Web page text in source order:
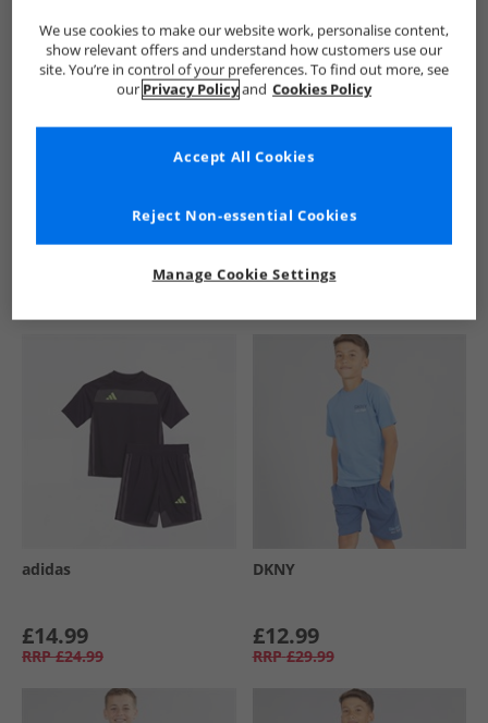
See more Details
adidas
£14.99
RRP £24.99
DKNY
£12.99
RRP £29.99
We use cookies to make our website work, personalise content,
show relevant offers and understand how customers use our
site. You’re in control of your preferences. To find out more, see
our Privacy Policyand Cookies Policy
Manage Cookie Settings
Reject Non-essential Cookies
Accept All Cookies